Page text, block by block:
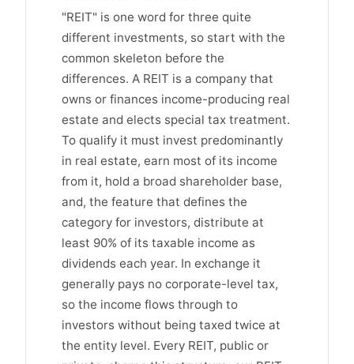
"REIT" is one word for three quite
different investments, so start with the
common skeleton before the
differences. A REIT is a company that
owns or finances income-producing real
estate and elects special tax treatment.
To qualify it must invest predominantly
in real estate, earn most of its income
from it, hold a broad shareholder base,
and, the feature that defines the
category for investors, distribute at
least 90% of its taxable income as
dividends each year. In exchange it
generally pays no corporate-level tax,
so the income flows through to
investors without being taxed twice at
the entity level. Every REIT, public or